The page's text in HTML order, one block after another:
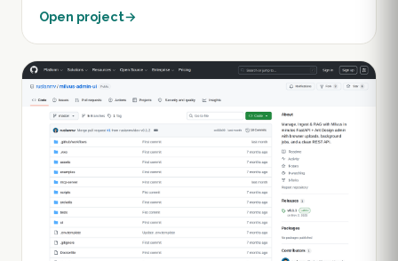
Open project→